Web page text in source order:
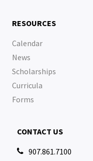
RESOURCES
Calendar
News
Scholarships
Curricula
Forms
CONTACT US
 907.861.7100